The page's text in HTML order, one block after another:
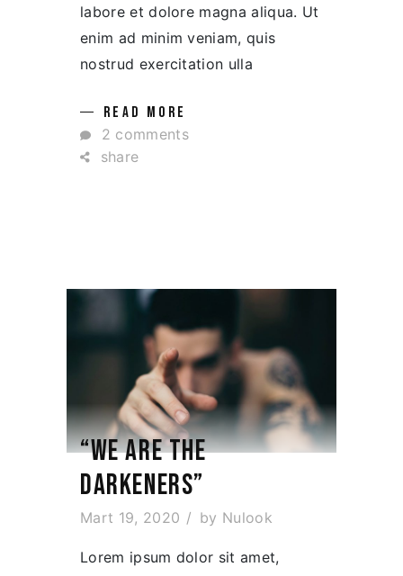
labore et dolore magna aliqua. Ut
enim ad minim veniam, quis
nostrud exercitation ulla
READ MORE
2 comments
share
“WE ARE THE
DARKENERS”
Mart 19, 2020 by Nulook
Lorem ipsum dolor sit amet,